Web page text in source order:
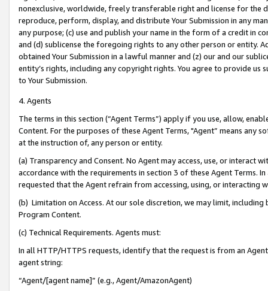
nonexclusive, worldwide, freely transferable right and license for
reproduce, perform, display, and distribute Your Submission in any
any purpose; (c) use and publish your name in the form of a credit in
and (d) sublicense the foregoing rights to any other person or entity.
obtained Your Submission in a lawful manner and (z) our and our
entity’s rights, including any copyright rights. You agree to provide us
to Your Submission.
4. Agents
The terms in this section (“Agent Terms”) apply if you use, allow,
Content. For the purposes of these Agent Terms, "Agent” means
at the instruction of, any person or entity.
(a) Transparency and Consent. No Agent may access, use, or
accordance with the requirements in section 3 of these Agent Terms.
requested that the Agent refrain from accessing, using, or interacting
(b) Limitation on Access. At our sole discretion, we may limit,
Program Content.
(c) Technical Requirements. Agents must:
In all HTTP/HTTPS requests, identify that the request is from an
agent string:
“Agent/[agent name]” (e.g., Agent/AmazonAgent)